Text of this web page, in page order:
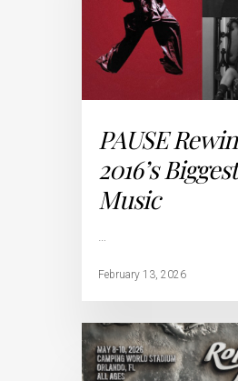
PAUSE
2016’s
Music
…
February 13, 2026